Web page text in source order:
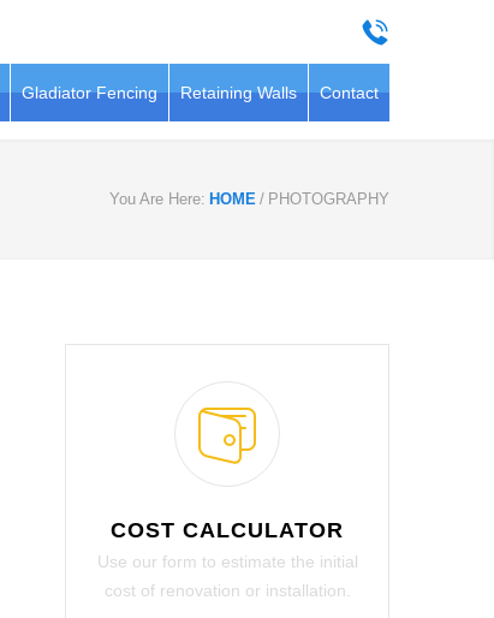
Gladiator Fencing Retaining Walls Contact
You Are Here: HOME / PHOTOGRAPHY
COST CALCULATOR
Use our form to estimate the initial
cost of renovation or installation.